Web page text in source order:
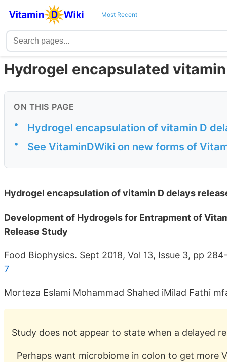
Most Recent
Hydrogel encapsulated
ON THIS PAGE
• Hydrogel encapsulation of vitamin D
• See VitaminDWiki on new forms of
Hydrogel encapsulation of vitamin D delays
Development of Hydrogels for Entrapment of
Release Study
Food Biophysics. Sept 2018, Vol 13, Issue 3, pp
7
Morteza Eslami Mohammad Shahed iMilad Fathi
Study does not appear to state when a delayed
Perhaps want microbiome in colon to get more